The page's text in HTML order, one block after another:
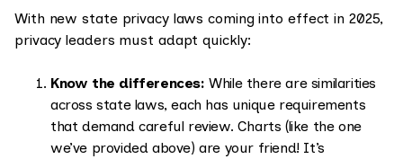
With new state privacy laws coming into effect in 2025,
privacy leaders must adapt quickly:
Know the differences: While there are similarities
across state laws, each has unique requirements
that demand careful review. Charts (like the one
we’ve provided above) are your friend! It’s